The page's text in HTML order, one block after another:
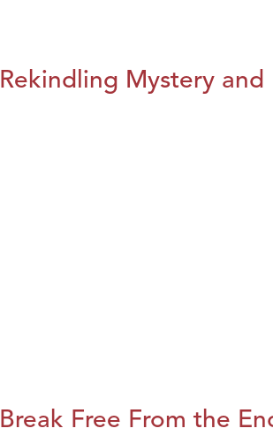
Rekindling Mystery
Break Free From the